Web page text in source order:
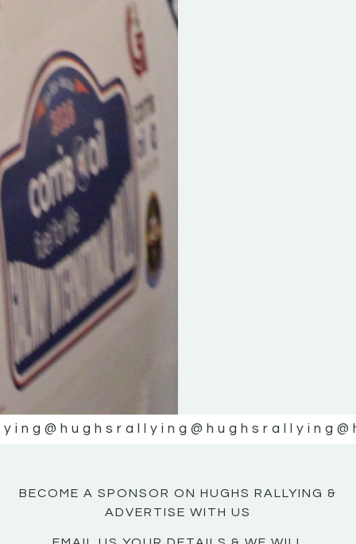
@hughsrallying @hughsrallying
BECOME A SPONSOR ON HUGHS RALLYING &
ADVERTISE WITH US